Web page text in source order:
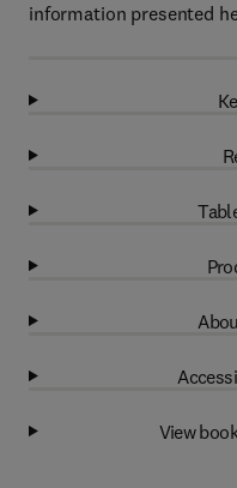
information presented
View